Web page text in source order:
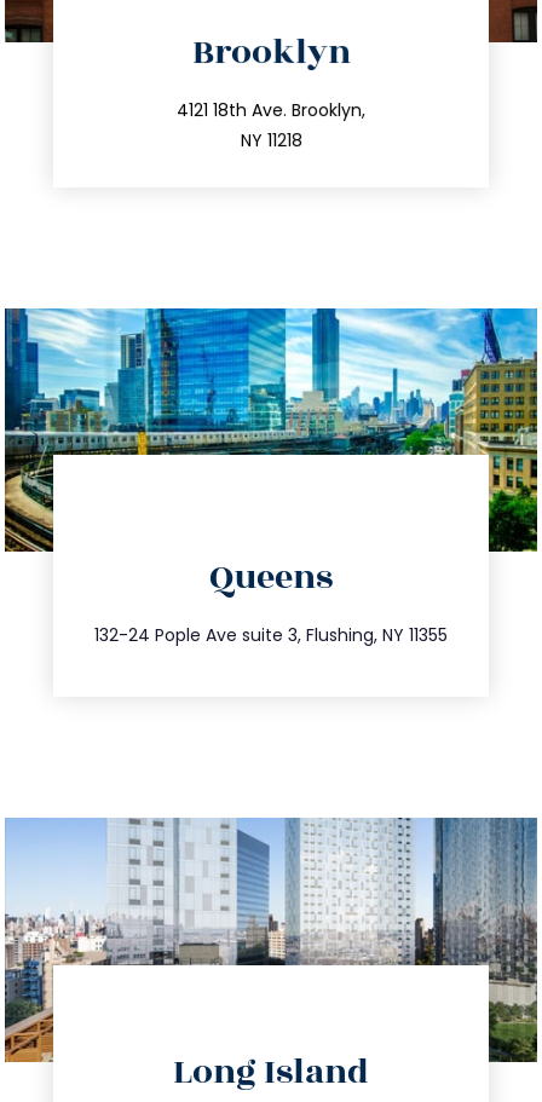
Brooklyn
4121 18th Ave. Brooklyn,
NY 11218
212.596.7039
info@trustsandestate.com
Queens
132-24 Pople Ave suite 3, Flushing, NY 11355
347.809.5539
info@trustsandestate.com
Long Island
info@trustsandestate.com